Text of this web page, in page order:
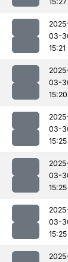
03-
15:21
03-
15:20
03-
15:25
03-
15:25
03-
15:25